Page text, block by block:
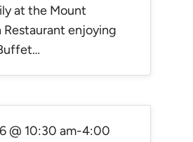
at the Mount
Restaurant enjoying
@ 10:30 am-4:00